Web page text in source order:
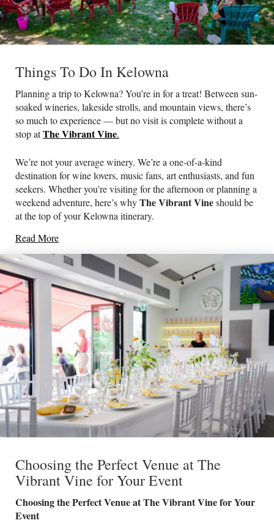
Things To Do In Kelowna
Planning a trip to Kelowna? You’re in for a treat! Between sun-
soaked wineries, lakeside strolls, and mountain views, there’s
so much to experience — but no visit is complete without a
stop atThe Vibrant Vine.
We’re not your average winery. We’re a one-of-a-kind
destination for wine lovers, music fans, art enthusiasts, and fun
seekers. Whether you’re visiting for the afternoon or planning a
weekend adventure, here’s whyThe Vibrant Vineshould be
at the top of your Kelowna itinerary.
Read More
Choosing the Perfect Venue at The
Vibrant Vine for Your Event
Choosing the Perfect Venue at The Vibrant Vine for Your
Event